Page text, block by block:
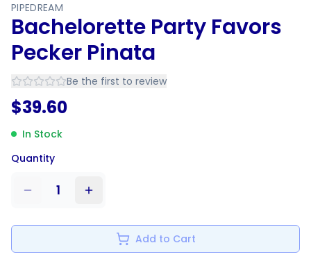
PIPEDREAM
Bachelorette Party Favors
Pecker Pinata
Be the first to review
$39.60
In Stock
Quantity
1
Add to Cart